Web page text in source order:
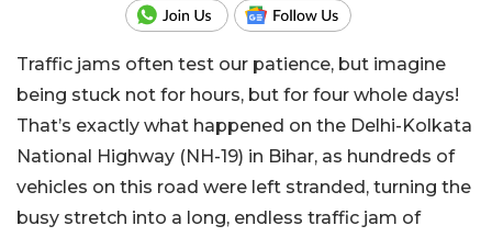
Traffic jams often test our patience, but imagine
being stuck not for hours, but for four whole days!
That’s exactly what happened on the Delhi-Kolkata
National Highway (NH-19) in Bihar, as hundreds of
vehicles on this road were left stranded, turning the
busy stretch into a long, endless traffic jam of